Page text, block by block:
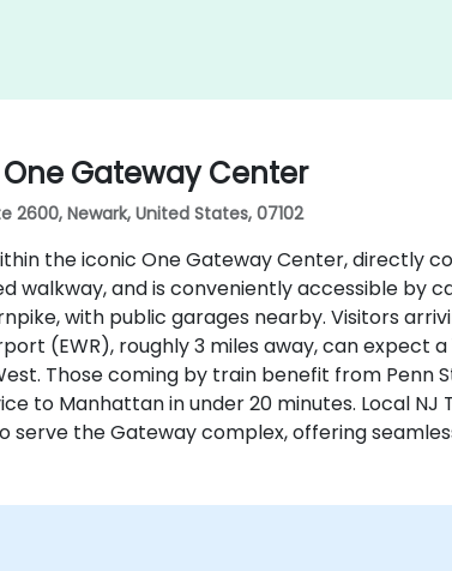
One Gateway Center
2600, Newark, United States, 07102
the iconic One Gateway Center, directly
walkway, and is conveniently accessible by car
with public garages nearby. Visitors
(EWR), roughly 3 miles away, can expect
Those coming by train benefit from Penn
to Manhattan in under 20 minutes. Local NJ
serve the Gateway complex, offering